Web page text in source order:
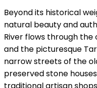
Beyond its historical
natural beauty and
River flows through
and the picturesque
narrow streets of the
preserved stone
traditional artisan